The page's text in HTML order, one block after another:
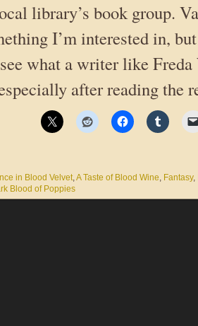
library’s book group.
I’m interested in,
what a writer like
after reading the
in Blood Velvet,A Taste of Blood Wine, Fantasy,
Blood of Poppies